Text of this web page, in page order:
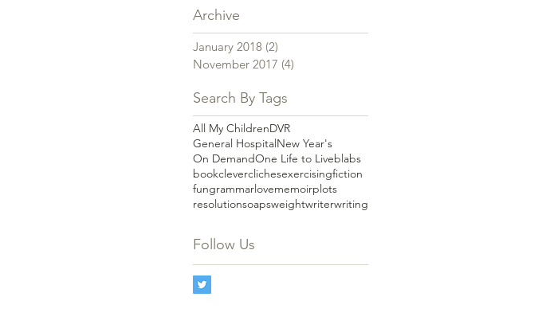
Archive
January 2018 (2)
November 2017 (4)
Search By Tags
All My ChildrenDVR
General HospitalNew Year's
On DemandOne Life to Liveblabs
bookcleverclichesexercisingfiction
fungrammarlovememoirplots
resolutionsoapsweightwriterwriting
Follow Us